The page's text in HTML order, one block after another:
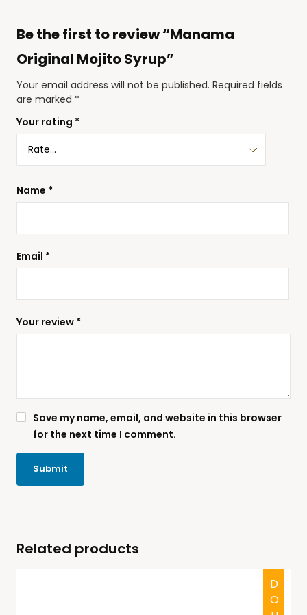
Be the first to review “Manama
Original Mojito Syrup”
Your email address will not be published. Required fields
are marked *
Your rating *
Your review *
Name *
Email *
Save my name, email, and website in this browser
for the next time I comment.
Related products